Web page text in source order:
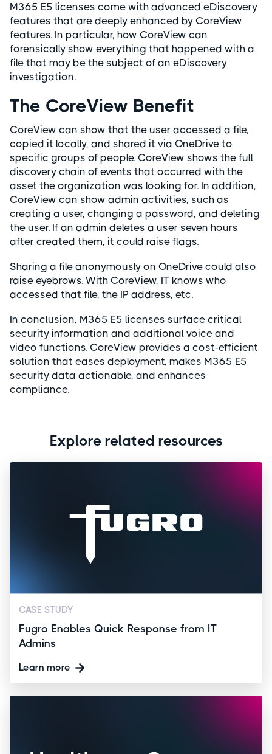
M365 E5 licenses come with advanced eDiscovery
features that are deeply enhanced by CoreView
features. In particular, how CoreView can
forensically show everything that happened with a
file that may be the subject of an eDiscovery
investigation.
The CoreView Benefit
CoreView can show that the user accessed a file,
copied it locally, and shared it via OneDrive to
specific groups of people. CoreView shows the full
discovery chain of events that occurred with the
asset the organization was looking for. In addition,
CoreView can show admin activities, such as
creating a user, changing a password, and deleting
the user. If an admin deletes a user seven hours
after created them, it could raise flags.
Sharing a file anonymously on OneDrive could also
raise eyebrows. With CoreView, IT knows who
accessed that file, the IP address, etc.
In conclusion, M365 E5 licenses surface critical
security information and additional voice and
video functions. CoreView provides a cost-efficient
solution that eases deployment, makes M365 E5
security data actionable, and enhances
compliance.
Explore related resources
CASE STUDY
Fugro Enables Quick Response from IT
Admins
Learn more